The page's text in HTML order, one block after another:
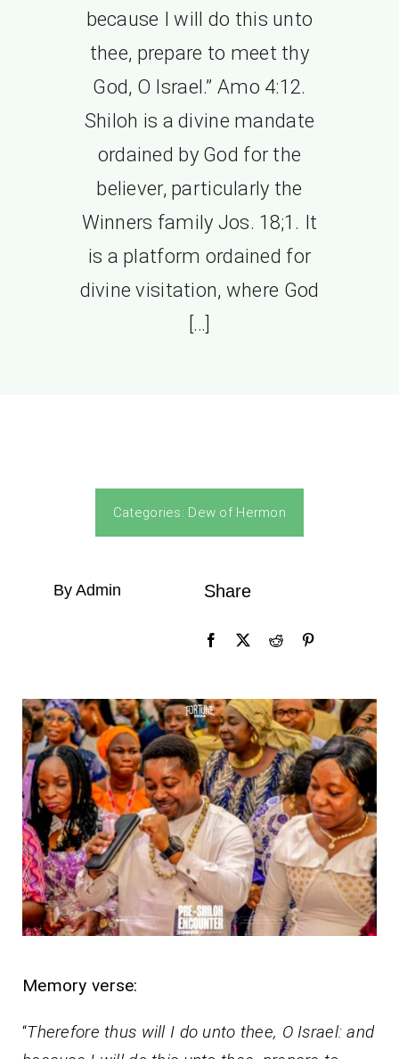
because I will do this unto
thee, prepare to meet thy
God, O Israel.” Amo 4:12.
Shiloh is a divine mandate
ordained by God for the
believer, particularly the
Winners family Jos. 18;1. It
is a platform ordained for
divine visitation, where God
[…]
Categories: Dew of Hermon
By Admin Share
Memory verse:
“Therefore thus will I do unto thee, O Israel: and